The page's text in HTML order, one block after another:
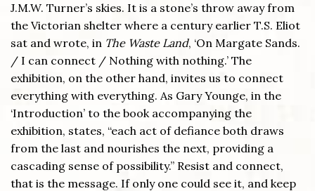
J.M.W. Turner’s skies. It is a stone’s throw away from
the Victorian shelter where a century earlier T.S. Eliot
sat and wrote, in The Waste Land, ‘On Margate Sands.
/ I can connect / Nothing with nothing.’ The
exhibition, on the other hand, invites us to connect
everything with everything. As Gary Younge, in the
‘Introduction’ to the book accompanying the
exhibition, states, “each act of defiance both draws
from the last and nourishes the next, providing a
cascading sense of possibility.” Resist and connect,
that is the message. If only one could see it, and keep